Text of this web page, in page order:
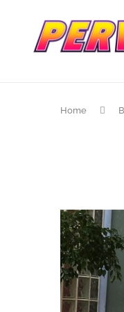
Home
She Wants… Just This
With @RamonxxxnomaR